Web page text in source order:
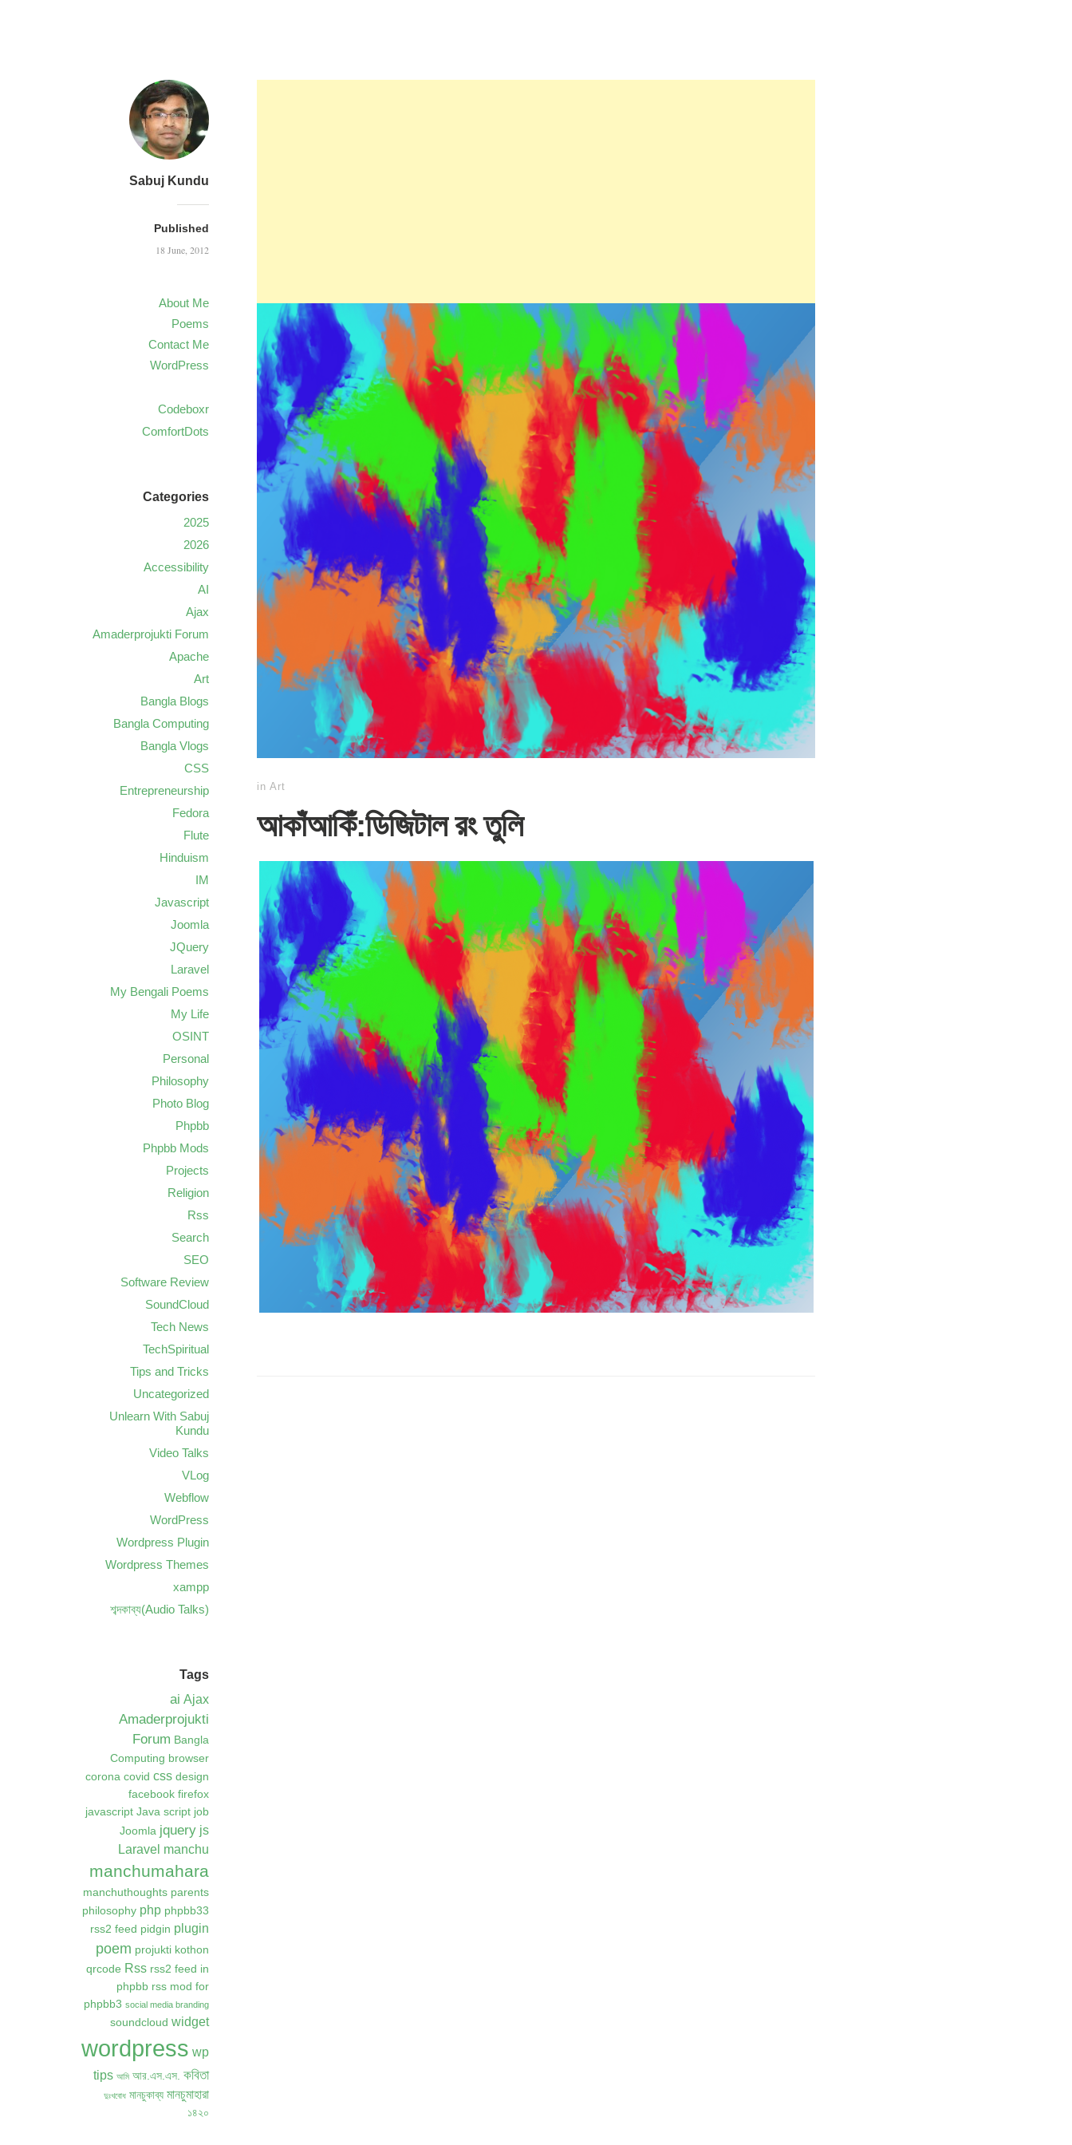
Sabuj Kundu
Published
18 June, 2012
About Me
Poems
Contact Me
WordPress
in Art
আকাঁআকিঁ:ডিজিটাল রং তুলি
Codeboxr
ComfortDots
Categories
2025
2026
Accessibility
AI
Ajax
Amaderprojukti Forum
Apache
Art
Bangla Blogs
Bangla Computing
Bangla Vlogs
CSS
Entrepreneurship
Fedora
Flute
Hinduism
IM
Javascript
Joomla
JQuery
Laravel
My Bengali Poems
My Life
OSINT
Personal
Philosophy
Photo Blog
Phpbb
Phpbb Mods
Projects
Religion
Rss
Search
SEO
Software Review
SoundCloud
Tech News
TechSpiritual
Tips and Tricks
Uncategorized
Unlearn With Sabuj
Kundu
Video Talks
VLog
Webflow
WordPress
Wordpress Plugin
Wordpress Themes
xampp
শব্দকাব্য(Audio Talks)
Tags
ai Ajax
Amaderprojukti
Forum Bangla
Computing browser
corona covid css design
facebook firefox
javascript Java script job
Joomla jquery js
Laravel manchu
manchumahara
manchuthoughts parents
philosophy php phpbb33
rss2 feed pidgin plugin
poem projukti kothon
qrcode Rss rss2 feed in
phpbb rss mod for
phpbb3 social media branding
soundcloud widget
wordpress wp
tips আমি আর.এস.এস. কবিতা
দুঃখবোধ মানচুকাব্য মানচুমাহারা
১৪২০